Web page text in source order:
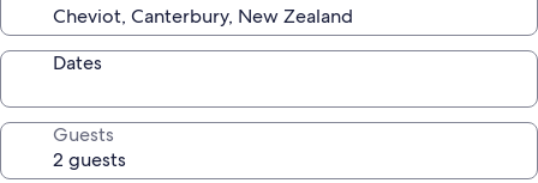
Dates
Guests